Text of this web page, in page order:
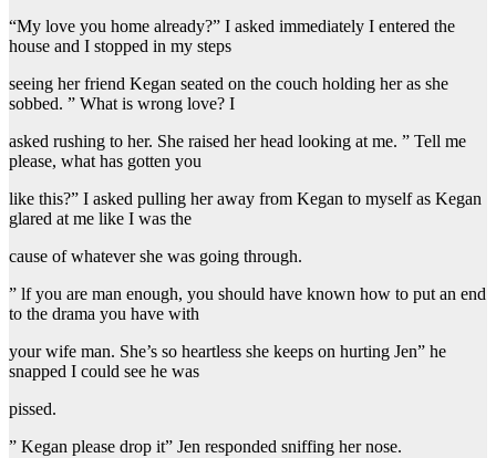
“My love you home already?” I asked immediately I entered the
house and I stopped in my steps
seeing her friend Kegan seated on the couch holding her as she
sobbed. ” What is wrong love? I
asked rushing to her. She raised her head looking at me. ” Tell me
please, what has gotten you
like this?” I asked pulling her away from Kegan to myself as Kegan
glared at me like I was the
cause of whatever she was going through.
” lf you are man enough, you should have known how to put an end
to the drama you have with
your wife man. She’s so heartless she keeps on hurting Jen” he
snapped I could see he was
pissed.
” Kegan please drop it” Jen responded sniffing her nose.